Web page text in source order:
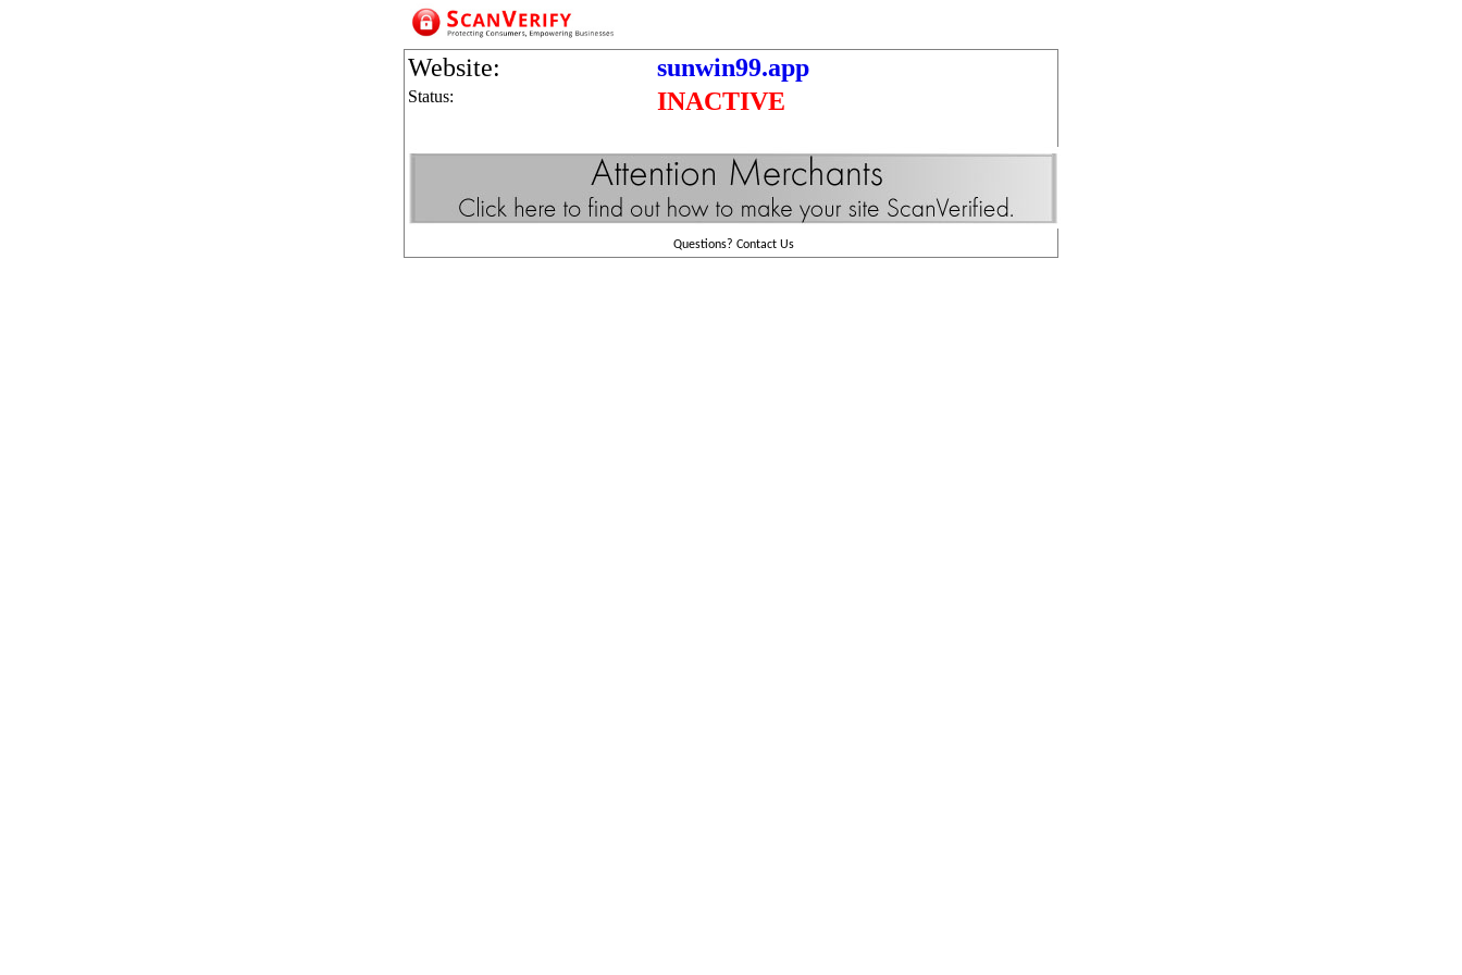
Website: sunwin99.app
Status: INACTIVE
Questions? Contact Us